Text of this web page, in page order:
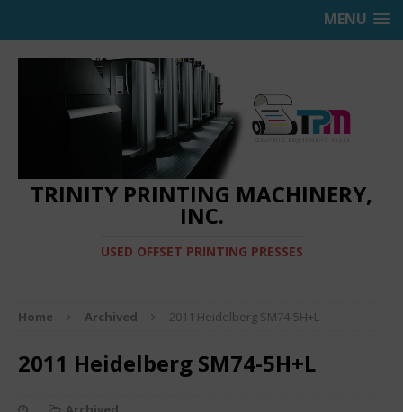
MENU
TRINITY PRINTING MACHINERY,
INC.
USED OFFSET PRINTING PRESSES
Home Archived 2011 Heidelberg SM74-5H+L
2011 Heidelberg SM74-5H+L